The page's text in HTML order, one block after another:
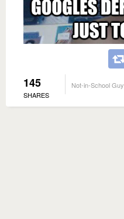
145
SHARES
Not-in-School Guy